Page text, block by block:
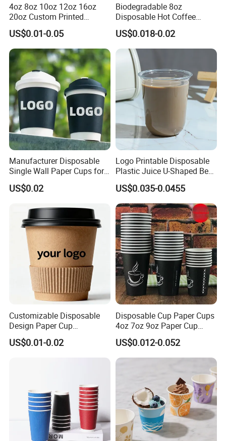
4oz 8oz 10oz 12oz 16oz
20oz Custom Printed
Disposable Hot and Cold
Drink Paper Cup Milk Tea
Coffee Cup with Lid
US$0.01-0.05
Biodegradable 8oz
Disposable Hot Coffee
Paper Cups for Hot
Beverage with Lid
US$0.018-0.02
Manufacturer Disposable
Single Wall Paper Cups for
Hot and Cold Drinks
US$0.02
Logo Printable Disposable
Plastic Juice U-Shaped Beer
Cold Beverage Cup
US$0.035-0.0455
Customizable Disposable
Design Paper Cup
6/8/10/12/16 Oz Ripple
/Single/Double Paper
US$0.01-0.02
Disposable Cup Paper Cups
4oz 7oz 9oz Paper Cup
Making
US$0.012-0.052